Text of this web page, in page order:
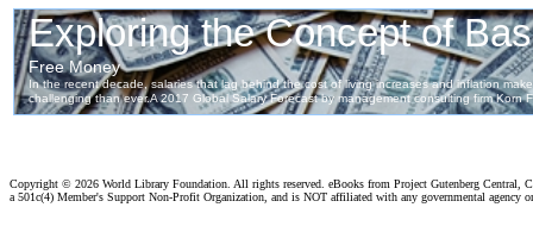
Copyright © 2026 World Library Foundation. All rights reserved. eBooks from Project Gutenberg Central,
a 501c(4) Member's Support Non-Profit Organization, and is NOT affiliated with any governmental agency